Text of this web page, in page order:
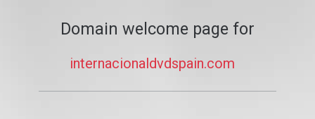
Domain welcome page for
internacionaldvdspain.com